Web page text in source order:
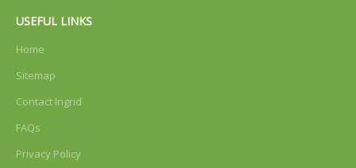
USEFUL LINKS
Home
Sitemap
Contact Ingrid
FAQs
Privacy Policy